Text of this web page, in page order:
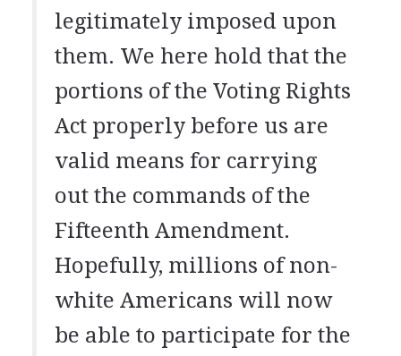
legitimately imposed upon
them. We here hold that the
portions of the Voting Rights
Act properly before us are
valid means for carrying
out the commands of the
Fifteenth Amendment.
Hopefully, millions of non-
white Americans will now
be able to participate for the